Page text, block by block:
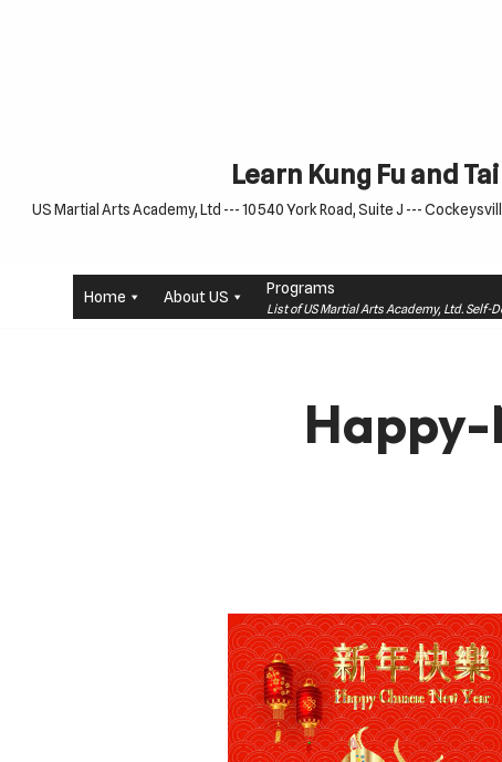
Learn Kung Fu and
US Martial Arts Academy, Ltd --- 10540 York Road, Suite J ---
Home About US Programs
List of US Martial Arts Academy, Ltd. Self-